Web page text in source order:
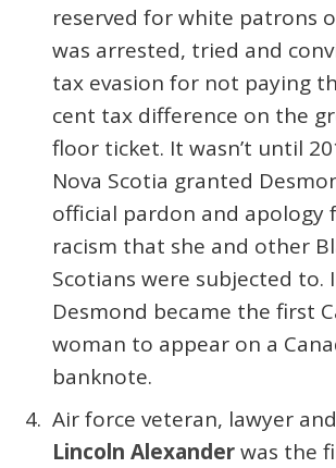
reserved for white patrons
was arrested, tried and
tax evasion for not paying
cent tax difference on the
floor ticket. It wasn’t until
Nova Scotia granted
official pardon and apology
racism that she and other
Scotians were subjected to.
Desmond became the first
woman to appear on a
banknote.
Air force veteran, lawyer
Lincoln Alexanderwas the